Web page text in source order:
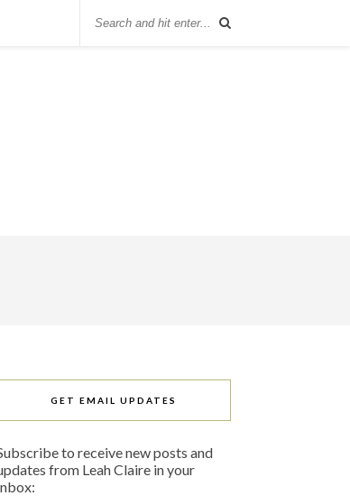
GET EMAIL UPDATES
to receive new posts and
from Leah Claire in your